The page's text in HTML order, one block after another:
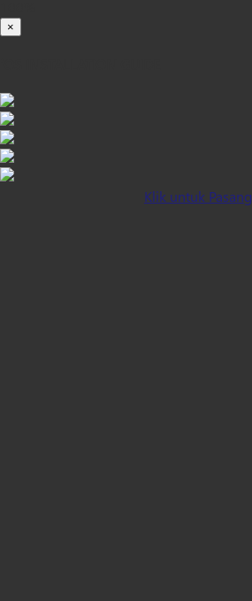
×
Klik untuk Pasang